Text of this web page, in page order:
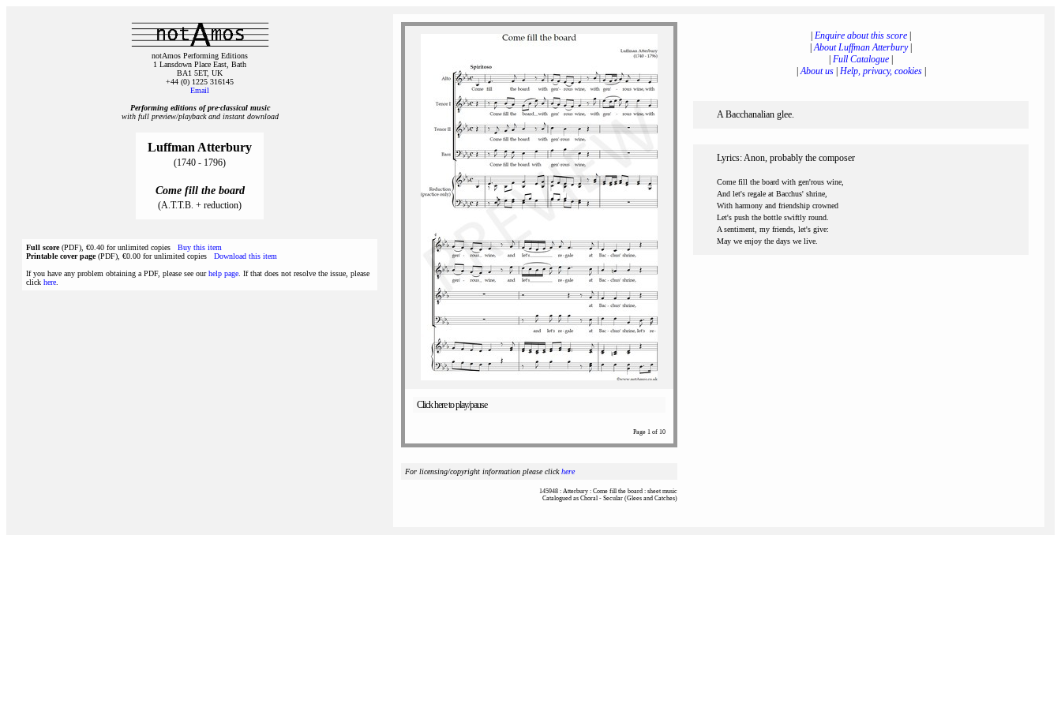
notAmos Performing Editions
1 Lansdown Place East, Bath
BA1 5ET, UK
+44 (0) 1225 316145
Email
Performing editions of pre‑classical music
with full preview/playback and instant download
Luffman Atterbury
(1740 - 1796)
Come fill the board
(A.T.T.B. + reduction)
Full score(PDF), €0.40 for unlimited copies Buy this item
Printable cover page(PDF), €0.00 for unlimited copies Download this item
If you have any problem obtaining a PDF, please see ourhelp page . If that does not resolve the issue, please
click here
Click here to play/pause
Page 1 of 10
For licensing/copyright information please clickhere
145948 : Atterbury : Come fill the board : sheet music
Catalogued as Choral - Secular (Glees and Catches)
Enquire about this score
|About Luffman Atterbury|
Full Catalogue
|About us| Help, privacy, cookies|
A Bacchanalian glee.
Lyrics: Anon, probably the composer
Come fill the board with gen'rous wine,
And let's regale at Bacchus' shrine,
With harmony and friendship crowned
Let's push the bottle swiftly round.
A sentiment, my friends, let's give:
May we enjoy the days we live.